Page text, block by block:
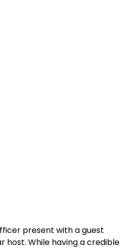
present with a guest
host. While having a credible